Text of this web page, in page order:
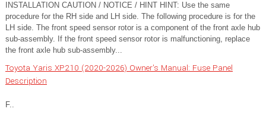
INSTALLATION CAUTION / NOTICE / HINT HINT: Use the same
procedure for the RH side and LH side. The following procedure is for the
LH side. The front speed sensor rotor is a component of the front axle hub
sub-assembly. If the front speed sensor rotor is malfunctioning, replace
the front axle hub sub-assembly...
Toyota Yaris XP210 (2020-2026) Owner's Manual: Fuse Panel
Description
F..